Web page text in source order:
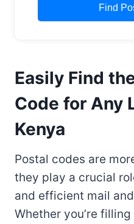
Find
Easily Find
Code for Any
Kenya
Postal codes are
they play a crucial
and efficient mail
Whether you’re